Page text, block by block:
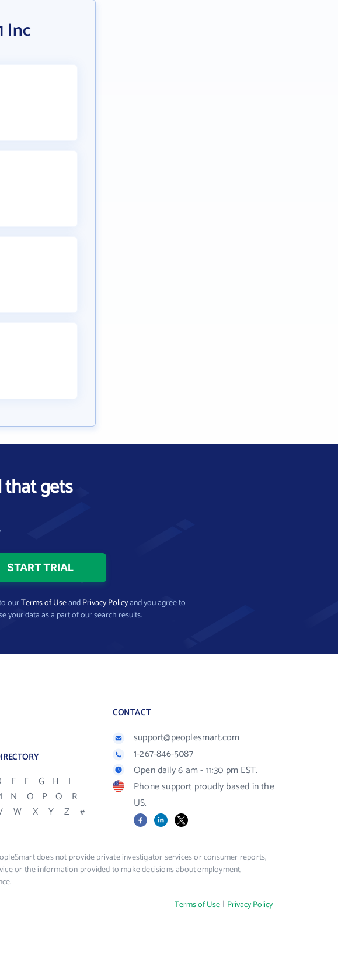
Inc
gets
ourTerms of UseandPrivacy Policyand you agree to
your data as a part of our search results.
E F G H
I
N O P Q
R
W X Y Z #
CONTACT
support@peoplesmart.com
1-267-846-5087
Open daily 6 am - 11:30 pm EST.
Phone support proudly based in the
US.
FacebookLinkedIn
X
does not provide private investigator services or consumer reports,
or the information provided to make decisions about employment,
Terms of Use | Privacy Policy